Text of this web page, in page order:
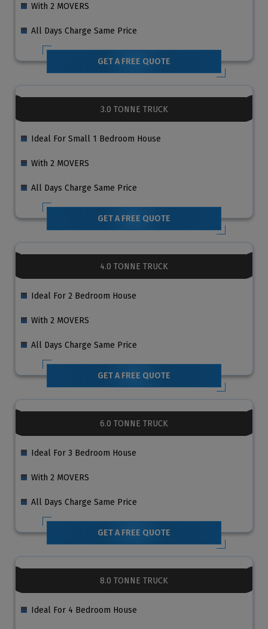
With 2 MOVERS
All Days Charge Same Price
GET A FREE QUOTE
3.0 TONNE TRUCK
Ideal For Small 1 Bedroom House
With 2 MOVERS
All Days Charge Same Price
GET A FREE QUOTE
4.0 TONNE TRUCK
Ideal For 2 Bedroom House
With 2 MOVERS
All Days Charge Same Price
GET A FREE QUOTE
6.0 TONNE TRUCK
Ideal For 3 Bedroom House
With 2 MOVERS
All Days Charge Same Price
GET A FREE QUOTE
8.0 TONNE TRUCK
Ideal For 4 Bedroom House